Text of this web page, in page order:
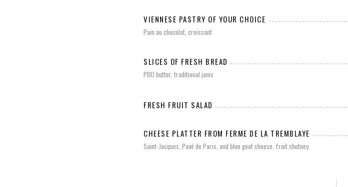
VIENNESE PASTRY OF YOUR CHOICE
Pain au chocolat, croissant
SLICES OF FRESH BREAD
PDO butter, traditional jams
FRESH FRUIT SALAD
CHEESE PLATTER FROM FERME DE LA TREMBLAYE
Saint-Jacques, Pavé de Paris, and blue goat cheese, fruit chutney